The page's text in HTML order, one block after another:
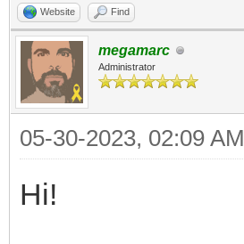
Website Find
megamarc
Administrator
05-30-2023, 02:09 AM
Hi!